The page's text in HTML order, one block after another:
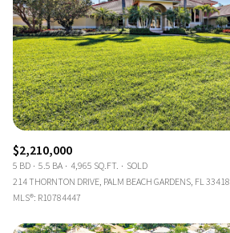
$2,210,000
5 BD 5.5 BA 4,965 SQ.FT.
SOLD
214 THORNTON DRIVE, PALM BEACH GARDENS, FL 33418
MLS®: R10784447